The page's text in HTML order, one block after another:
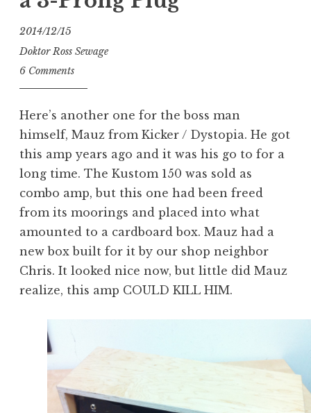
2014/12/15
Doktor Ross Sewage
6 Comments
Here’s another one for the boss man
himself, Mauz from Kicker / Dystopia. He got
this amp years ago and it was his go to for a
long time. The Kustom 150 was sold as
combo amp, but this one had been freed
from its moorings and placed into what
amounted to a cardboard box. Mauz had a
new box built for it by our shop neighbor
Chris. It looked nice now, but little did Mauz
realize, this amp COULD KILL HIM.